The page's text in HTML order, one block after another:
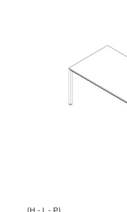
(H - L - P)